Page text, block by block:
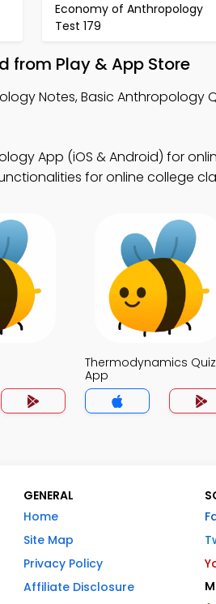
Economy of Anthropology
Test 179
from Play & App Store
Notes, Basic Anthropology
App (iOS & Android) for
for online college
Thermodynamics Quiz
App
GENERAL
Home
Site Map
Privacy Policy
Affiliate Disclosure